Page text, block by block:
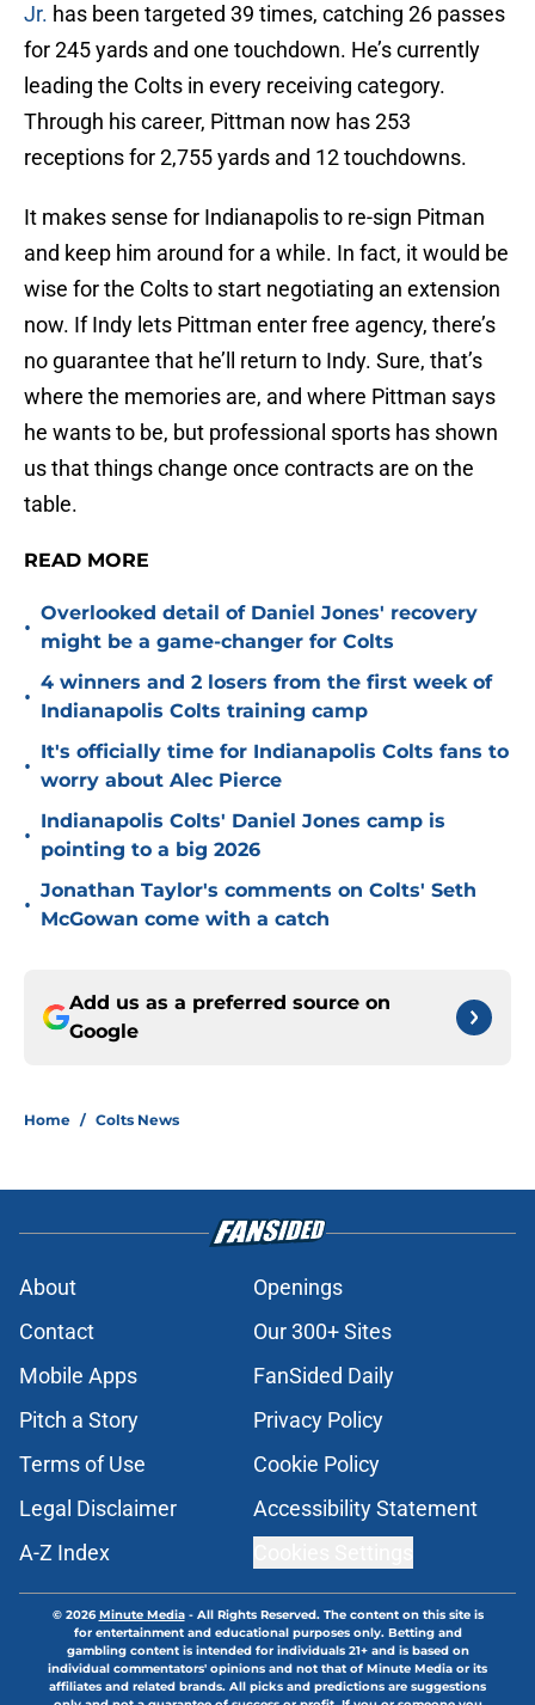
Jr. has been targeted 39 times, catching 26 passes
for 245 yards and one touchdown. He’s currently
leading the Colts in every receiving category.
Through his career, Pittman now has 253
receptions for 2,755 yards and 12 touchdowns.
It makes sense for Indianapolis to re-sign Pitman
and keep him around for a while. In fact, it would be
wise for the Colts to start negotiating an extension
now. If Indy lets Pittman enter free agency, there’s
no guarantee that he’ll return to Indy. Sure, that’s
where the memories are, and where Pittman says
he wants to be, but professional sports has shown
us that things change once contracts are on the
table.
READ MORE
•
Overlooked detail of Daniel Jones' recovery
might be a game-changer for Colts
•
4 winners and 2 losers from the first week of
Indianapolis Colts training camp
•
It's officially time for Indianapolis Colts fans to
worry about Alec Pierce
•
Indianapolis Colts' Daniel Jones camp is
pointing to a big 2026
•
Jonathan Taylor's comments on Colts' Seth
McGowan come with a catch
Add us as a preferred source on
Google
Home / Colts News
About
Openings
Contact
Our 300+ Sites
Mobile Apps
FanSided Daily
Pitch a Story
Privacy Policy
Terms of Use
Cookie Policy
Legal Disclaimer
Accessibility Statement
A-Z Index
© 2026Minute Media- All Rights Reserved. The content on this site is
for entertainment and educational purposes only. Betting and
gambling content is intended for individuals 21+ and is based on
individual commentators' opinions and not that of Minute Media or its
affiliates and related brands. All picks and predictions are suggestions